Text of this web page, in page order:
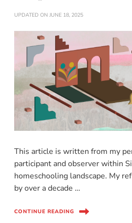
UPDATED ON JUNE 18, 2025
This article is written from my
participant and observer within
homeschooling landscape. My
by over a decade …
CONTINUE READING